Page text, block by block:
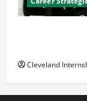
Cleveland